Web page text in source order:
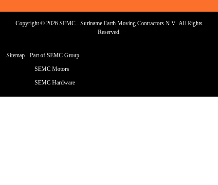
Copyright © 2026 SEMC - Suriname Earth Moving Contractors N.V.. All Rights
Reserved.
Sitemap
Part of SEMC Group
SEMC Motors
SEMC Hardware